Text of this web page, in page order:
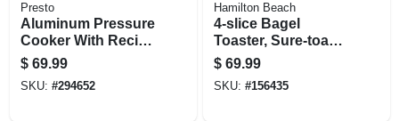
Presto
Aluminum Pressure
Cooker With Recipe
Book, 6-qt.
$ 69.99
SKU: #294652
Hamilton Beach
4-slice Bagel
Toaster, Sure-toast
Technology,
Chrome
$ 69.99
SKU: #156435